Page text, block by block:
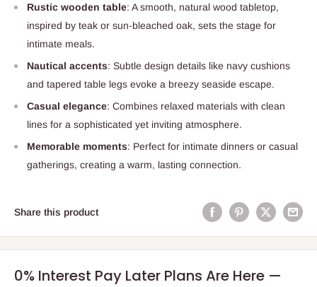
Rustic wooden table: A smooth, natural wood tabletop,
inspired by teak or sun-bleached oak, sets the stage for
intimate meals.
Nautical accents: Subtle design details like navy cushions
and tapered table legs evoke a breezy seaside escape.
Casual elegance: Combines relaxed materials with clean
lines for a sophisticated yet inviting atmosphere.
Memorable moments: Perfect for intimate dinners or casual
gatherings, creating a warm, lasting connection.
Share this product
0% Interest Pay Later Plans Are Here —